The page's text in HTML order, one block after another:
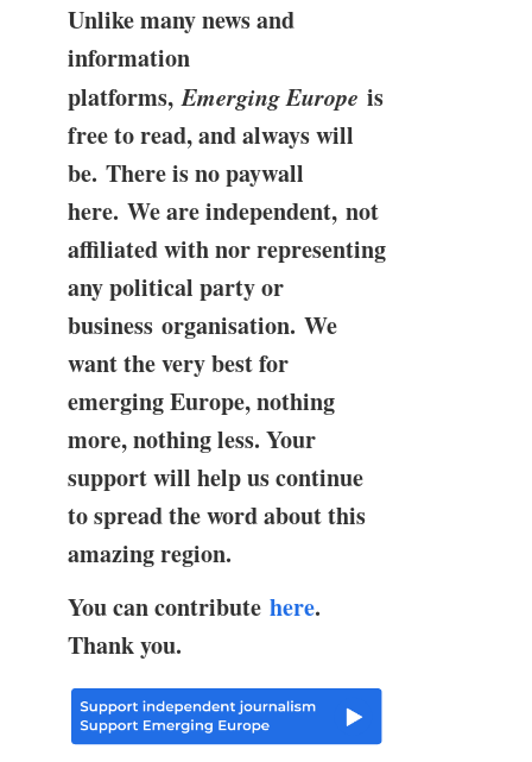
Unlike many news and
information
platforms,Emerging Europe is
free to read, and always will
be. There is no paywall
here. We are independent, not
affiliated with nor representing
any political party or
business organisation. We
want the very best for
emerging Europe, nothing
more, nothing less. Your
support will help us continue
to spread the word about this
amazing region.
You can contribute here.
Thank you.